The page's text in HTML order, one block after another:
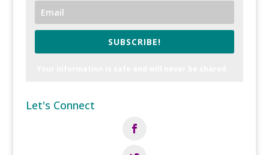
SUBSCRIBE!
Let's Connect